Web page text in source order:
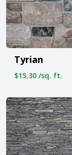
Tyrian
$15.30 /sq. ft.